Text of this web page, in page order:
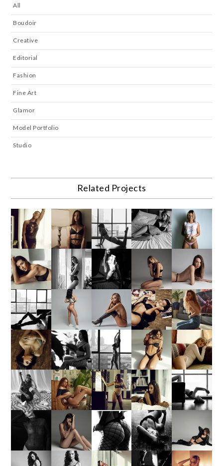
All
Boudoir
Creative
Editorial
Fashion
Fine Art
Glamor
Model Portfolio
Studio
Related Projects